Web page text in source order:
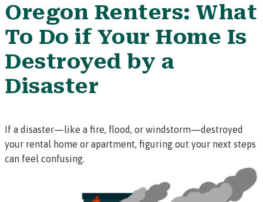
Oregon Renters: What
To Do if Your Home Is
Destroyed by a
Disaster
If a disaster—like a fire, flood, or windstorm—destroyed
your rental home or apartment, figuring out your next steps
can feel confusing.